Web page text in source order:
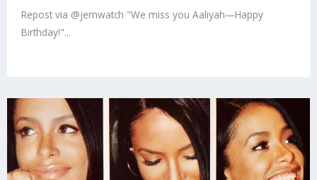
Repost via @jemwatch "We miss you Aaliyah—Happy
Birthday!"...